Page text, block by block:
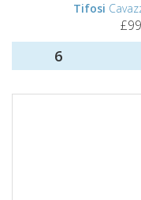
Tifosi
6